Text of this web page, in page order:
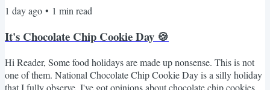
whenever I'm craving something from the grill. Indoor Summer
Smoked Beefy Queso Dip Fall-Off-the-Bone...
1 day ago • 1 min read
It's Chocolate Chip Cookie Day 🍪
Hi Reader, Some food holidays are made up nonsense. This is not
one of them. National Chocolate Chip Cookie Day is a silly holiday
that I fully observe. I've got opinions about chocolate chip cookies,